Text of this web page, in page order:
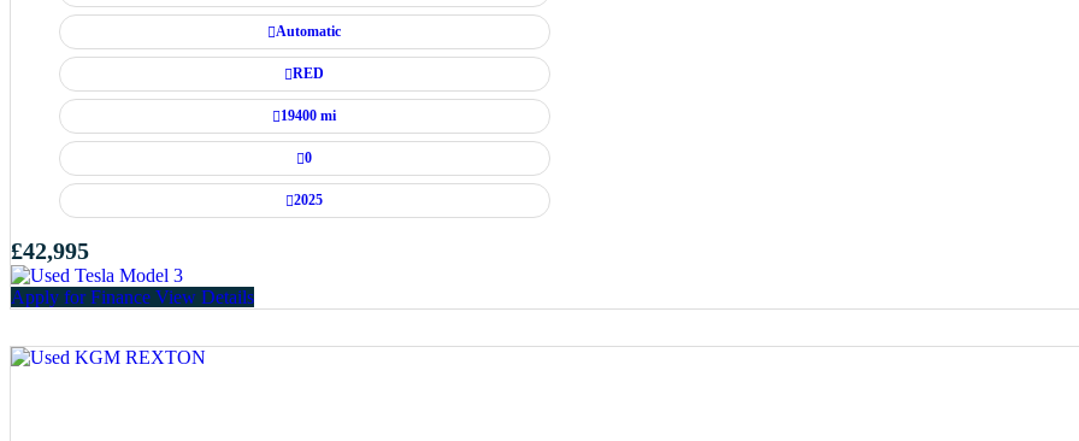
Automatic
RED
19400 mi
0
2025
£42,995
Apply for Finance View Details